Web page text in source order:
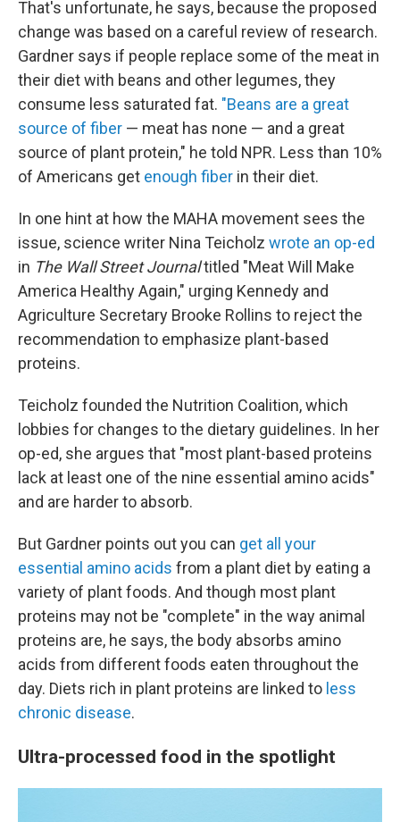
That's unfortunate, he says, because the proposed
change was based on a careful review of research.
Gardner says if people replace some of the meat in
their diet with beans and other legumes, they
consume less saturated fat. "Beans are a great
source of fiber — meat has none — and a great
source of plant protein," he told NPR. Less than 10%
of Americans get enough fiber in their diet.
In one hint at how the MAHA movement sees the
issue, science writer Nina Teicholz wrote an op-ed
in The Wall Street Journaltitled "Meat Will Make
America Healthy Again," urging Kennedy and
Agriculture Secretary Brooke Rollins to reject the
recommendation to emphasize plant-based
proteins.
Teicholz founded the Nutrition Coalition, which
lobbies for changes to the dietary guidelines. In her
op-ed, she argues that "most plant-based proteins
lack at least one of the nine essential amino acids"
and are harder to absorb.
But Gardner points out you can get all your
essential amino acids from a plant diet by eating a
variety of plant foods. And though most plant
proteins may not be "complete" in the way animal
proteins are, he says, the body absorbs amino
acids from different foods eaten throughout the
day. Diets rich in plant proteins are linked to less
chronic disease.
Ultra-processed food in the spotlight